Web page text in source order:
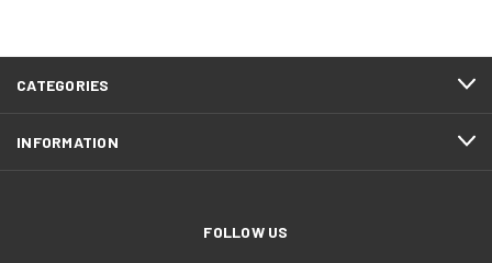
CATEGORIES
INFORMATION
FOLLOW US